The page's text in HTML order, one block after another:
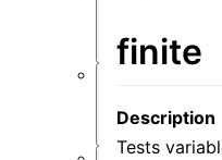
构
finite
Description
Tests